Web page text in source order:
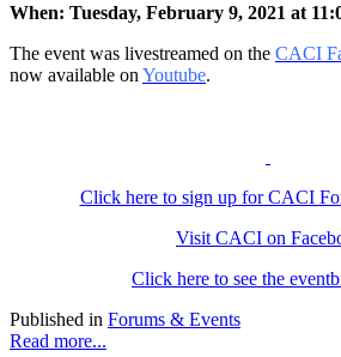
When: Tuesday, February 9, 2021 at
The event was livestreamed on the CACI
now available on Youtube.
Click here to sign up for CACI
Visit CACI on
Click here to see the
Published in Forums & Events
Read more...